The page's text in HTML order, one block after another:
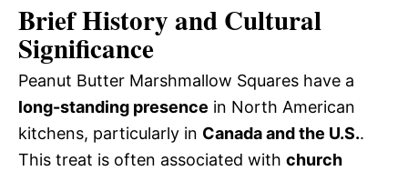
Brief History and Cultural
Significance
Peanut Butter Marshmallow Squares have a
long-standing presence in North American
kitchens, particularly in Canada and the U.S..
This treat is often associated with church